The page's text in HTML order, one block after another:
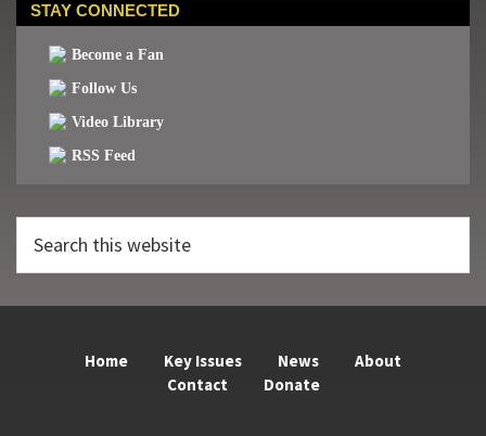
STAY CONNECTED
Become a Fan
Follow Us
Video Library
RSS Feed
this
website
Home Key Issues News
About
Contact
Donate